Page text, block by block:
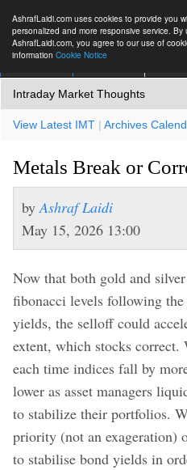
AshrafLaidi.com uses cookies to provide you
personalized and more responsive service. By
AshrafLaidi.com, you agree to our use of
information Cookie Notice
Intraday Market Thoughts
View Latest IMT | Archives
Metals Break or
by Ashraf Laidi
May 15, 2026 13:00
Now that both gold and
fibonacci levels following
yields, the selloff could
extent, which stocks correct.
each time indices fall by
lower as asset managers
to stabilize their portfolios.
priority (not an exageration)
to stabilise bond yields in